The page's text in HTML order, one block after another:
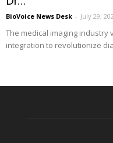
BioVoice News Desk - July 29,
The medical imaging industry
integration to revolutionize